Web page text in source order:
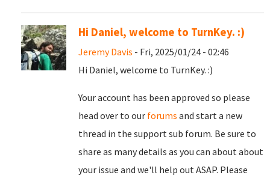
Hi Daniel, welcome to TurnKey. :)
Jeremy Davis - Fri, 2025/01/24 - 02:46
Hi Daniel, welcome to TurnKey. :)
Your account has been approved so please
head over to our forums and start a new
thread in the support sub forum. Be sure to
share as many details as you can about about
your issue and we'll help out ASAP. Please